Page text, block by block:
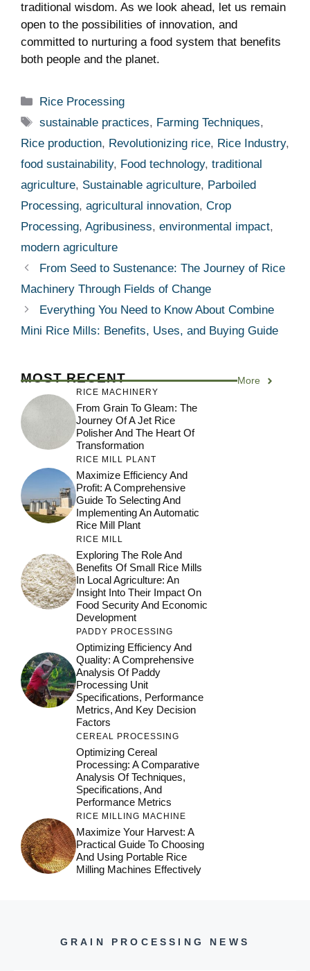
traditional wisdom. As we look ahead, let ⁢us remain
open to the possibilities of innovation, and
committed to nurturing a food system that benefits
both people and the planet.
Categories
Rice Processing
Tags
sustainable practices, Farming Techniques,
Rice production, Revolutionizing rice, Rice Industry,
food sustainability, Food technology, traditional
agriculture, Sustainable agriculture, Parboiled
Processing, agricultural innovation, Crop
Processing, Agribusiness, environmental impact,
modern agriculture
From Seed to Sustenance: The Journey of Rice
Machinery Through Fields of Change
Everything You Need to Know About Combine
Mini Rice Mills: Benefits, Uses, and Buying Guide
MOST RECENT More
RICE MACHINERY
From Grain To Gleam: The
Journey Of A Jet Rice
Polisher And The Heart Of
Transformation
RICE MILL PLANT
Maximize Efficiency And
Profit: A Comprehensive
Guide To Selecting And
Implementing An Automatic
Rice Mill Plant
RICE MILL
Exploring The Role And
Benefits Of Small Rice Mills
In Local Agriculture: An
Insight Into Their Impact On
Food Security And Economic
Development
PADDY PROCESSING
Optimizing Efficiency And
Quality: A Comprehensive
Analysis Of Paddy
Processing Unit
Specifications, Performance
Metrics, And Key Decision
Factors
CEREAL PROCESSING
Optimizing Cereal
Processing: A Comparative
Analysis Of Techniques,
Specifications, And
Performance Metrics
RICE MILLING MACHINE
Maximize Your Harvest: A
Practical Guide To Choosing
And Using Portable Rice
Milling Machines Effectively
GRAIN PROCESSING NEWS